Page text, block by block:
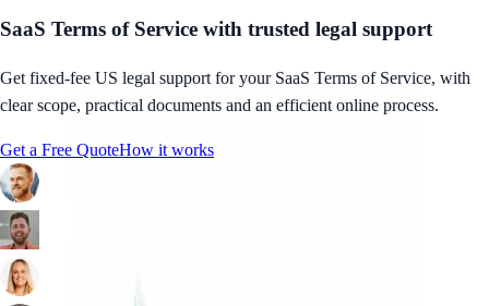
SaaS Terms of Service with trusted legal support
Get fixed-fee US legal support for your SaaS Terms of Service, with
clear scope, practical documents and an efficient online process.
Get a Free QuoteHow it works